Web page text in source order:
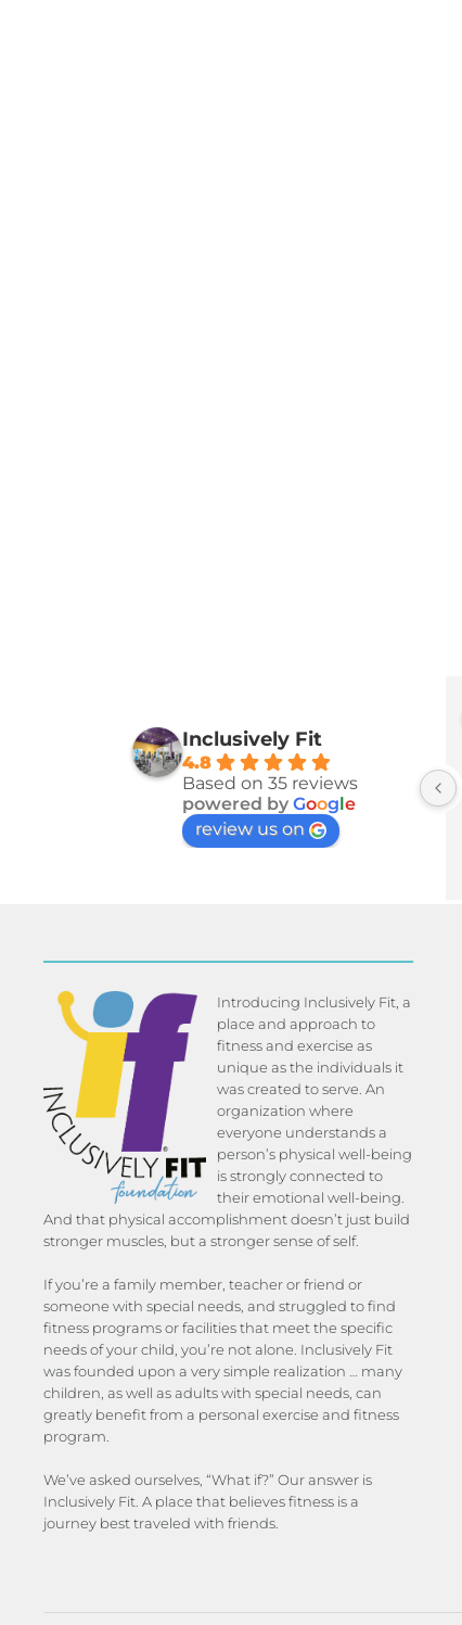
Inclusively Fit
4.8
Based on 35 reviews
powered by Google
review us on
Introducing Inclusively Fit, a
place and approach to
fitness and exercise as
unique as the individuals it
was created to serve. An
organization where
everyone understands a
person’s physical well-being
is strongly connected to
their emotional well-being.
And that physical accomplishment doesn’t just build
stronger muscles, but a stronger sense of self.
If you’re a family member, teacher or friend or
someone with special needs, and struggled to find
fitness programs or facilities that meet the specific
needs of your child, you’re not alone. Inclusively Fit
was founded upon a very simple realization … many
children, as well as adults with special needs, can
greatly benefit from a personal exercise and fitness
program.
We’ve asked ourselves, “What if?” Our answer is
Inclusively Fit. A place that believes fitness is a
journey best traveled with friends.